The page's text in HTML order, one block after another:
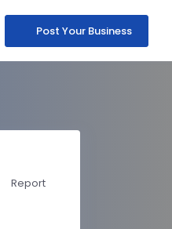
Post Your Business
Report